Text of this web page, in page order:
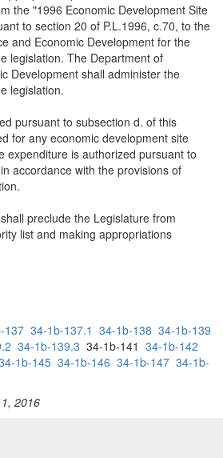
the "1996 Economic Development Site
to section 20 of P.L.1996, c.70, to the
and Economic Development for the
legislation. The Department of
Development shall administer the
legislation.
pursuant to subsection d. of this
for any economic development site
expenditure is authorized pursuant to
accordance with the provisions of
preclude the Legislature from
list and making appropriations
137 34-1b-137.1 34-1b-138 34-1b-139
34-1b-139.3 34-1b-141 34-1b-142
1b-145 34-1b-146 34-1b-147 34-1b-
2016